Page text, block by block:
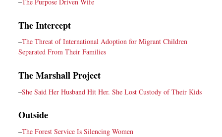
The Intercept
–The Threat of International Adoption for Migrant Children
Separated From Their Families
The Marshall Project
–She Said Her Husband Hit Her. She Lost Custody of Their Kids
Outside
–The Forest Service Is Silencing Women